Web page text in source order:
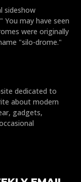
sideshow
You may have seen
were originally
"silo-drome."
dedicated to
about modern
gadgets,